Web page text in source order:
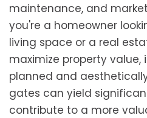
maintenance, and
you're a homeowner
living space or a real
maximize property
planned and
gates can yield
contribute to a more